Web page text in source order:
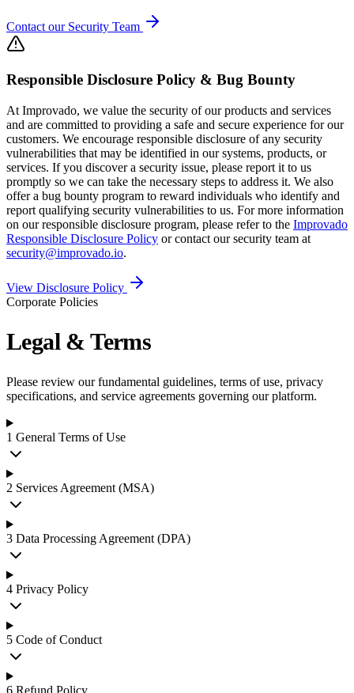
Contact our Security Team
Responsible Disclosure Policy & Bug Bounty
At Improvado, we value the security of our products and services
and are committed to providing a safe and secure experience for our
customers. We encourage responsible disclosure of any security
vulnerabilities that may be identified in our systems, products, or
services. If you discover a security issue, please report it to us
promptly so we can take the necessary steps to address it. We also
offer a bug bounty program to reward individuals who identify and
report qualifying security vulnerabilities to us. For more information
on our responsible disclosure program, please refer to the Improvado
Responsible Disclosure Policy or contact our security team at
security@improvado.io.
View Disclosure Policy
Corporate Policies
Legal & Terms
Please review our fundamental guidelines, terms of use, privacy
specifications, and service agreements governing our platform.
1 General Terms of Use
2 Services Agreement (MSA)
3 Data Processing Agreement (DPA)
4 Privacy Policy
5 Code of Conduct